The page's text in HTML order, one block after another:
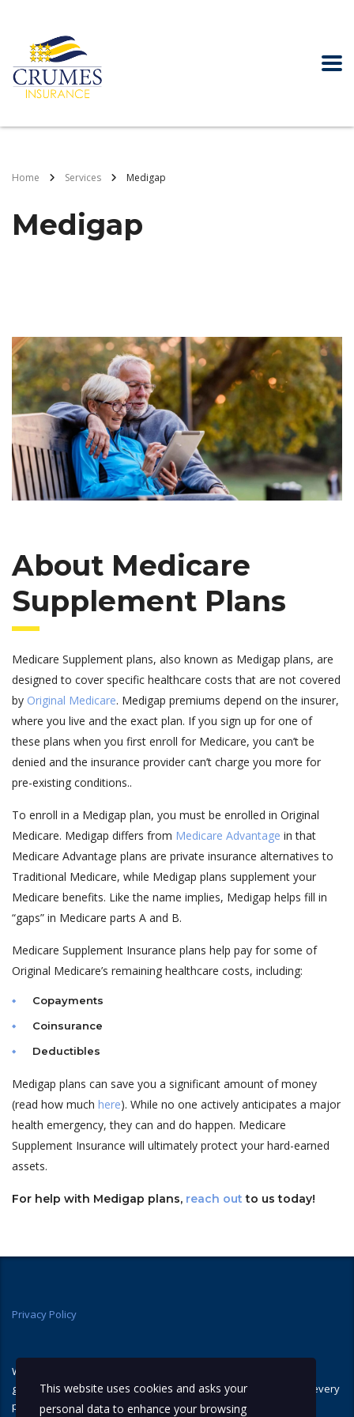
Home Services Medigap
Medigap
About Medicare
Supplement Plans
Medicare Supplement plans, also known as Medigap plans, are
designed to cover specific healthcare costs that are not covered
by Original Medicare. Medigap premiums depend on the insurer,
where you live and the exact plan. If you sign up for one of
these plans when you first enroll for Medicare, you can’t be
denied and the insurance provider can’t charge you more for
pre-existing conditions..
To enroll in a Medigap plan, you must be enrolled in Original
Medicare. Medigap differs from Medicare Advantage in that
Medicare Advantage plans are private insurance alternatives to
Traditional Medicare, while Medigap plans supplement your
Medicare benefits. Like the name implies, Medigap helps fill in
“gaps” in Medicare parts A and B.
Medicare Supplement Insurance plans help pay for some of
Original Medicare’s remaining healthcare costs, including:
Copayments
Coinsurance
Deductibles
Medigap plans can save you a significant amount of money
(read how much here). While no one actively anticipates a major
health emergency, they can and do happen. Medicare
Supplement Insurance will ultimately protect your hard-earned
assets.
For help with Medigap plans, reach out to us today!
Privacy Policy
We are not connected with or endorsed by the United States
government or the federal Medicare program. We do not offer every
plan available in your area, and any information we provide is
This website uses cookies and asks your
personal data to enhance your browsing